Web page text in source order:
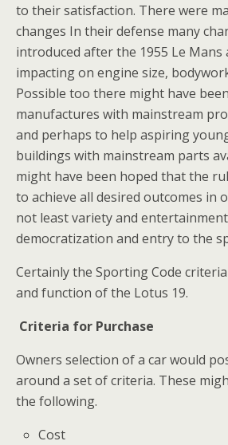
to their satisfaction. There were
changes In their defense many
introduced after the 1955 Le Mans
impacting on engine size,
Possible too there might have
manufactures with mainstream
and perhaps to help aspiring
buildings with mainstream parts
might have been hoped that the
to achieve all desired outcomes in
not least variety and
democratization and entry to the
Certainly the Sporting Code
and function of the Lotus 19.
Criteria for Purchase
Owners selection of a car would
around a set of criteria. These
the following.
Cost